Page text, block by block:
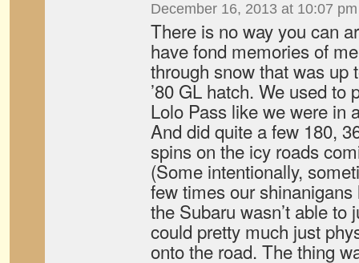
December 16, 2013 at 10:07 pm
There is no way you can
have fond memories of
through snow that was up
’80 GL hatch. We used to
Lolo Pass like we were in
And did quite a few 180,
spins on the icy roads
(Some intentionally,
few times our
the Subaru wasn’t able to
could pretty much just
onto the road. The thing